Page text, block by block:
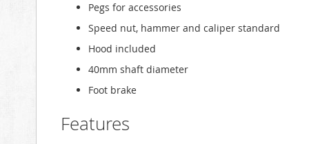
Pegs for accessories
Speed nut, hammer and caliper standard
Hood included
40mm shaft diameter
Foot brake
Features